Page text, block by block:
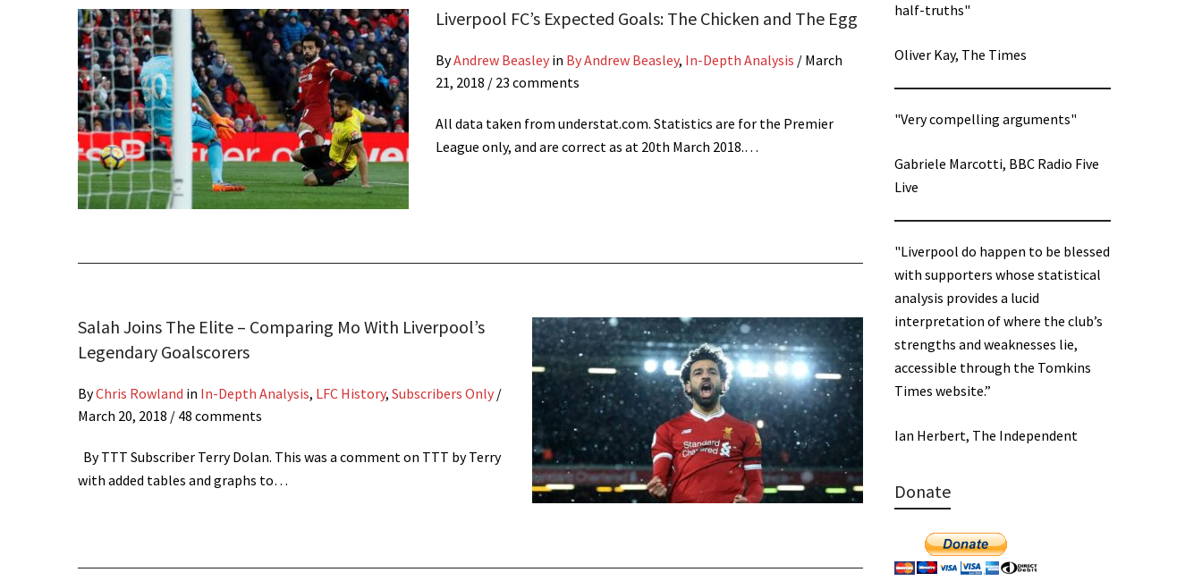
Liverpool FC’s Expected Goals: The Chicken and The Egg
ByAndrew Beasley in By Andrew Beasley, In-Depth Analysis / March
21, 2018 / 23 comments
All data taken from understat.com. Statistics are for the Premier
League only, and are correct as at 20th March 2018.…
Salah Joins The Elite – Comparing Mo With Liverpool’s
Legendary Goalscorers
ByChris Rowland in In-Depth Analysis, LFC History, Subscribers Only /
March 20, 2018 / 48 comments
By TTT Subscriber Terry Dolan. This was a comment on TTT by Terry
with added tables and graphs to…
half-truths"
Oliver Kay, The Times
"Very compelling arguments"
Gabriele Marcotti, BBC Radio Five
Live
"Liverpool do happen to be blessed
with supporters whose statistical
analysis provides a lucid
interpretation of where the club’s
strengths and weaknesses lie,
accessible through the Tomkins
Times website.”
Ian Herbert, The Independent
Donate